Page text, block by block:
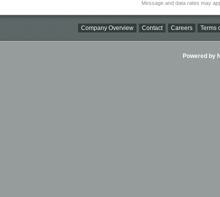
Message and data rates may
Company Overview Contact Careers Terms
Powered by